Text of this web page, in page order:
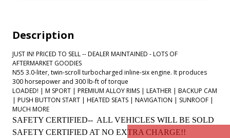
Description
JUST IN! PRICED TO SELL -- DEALER MAINTAINED - LOTS OF
AFTERMARKET GOODIES
N55 3.0-liter, twin-scroll turbocharged inline-six engine. It produces
300 horsepower and 300 lb-ft of torque
LOADED! | M SPORT | PREMIUM ALLOY RIMS | LEATHER | BACKUP CAM
| PUSH BUTTON START | HEATED SEATS | NAVIGATION | SUNROOF |
MUCH MORE
SAFETY CERTIFIED-- ALL VEHICLES WILL BE SOLD
SAFETY CERTIFIED AT NO EXTRA CHARGE!!